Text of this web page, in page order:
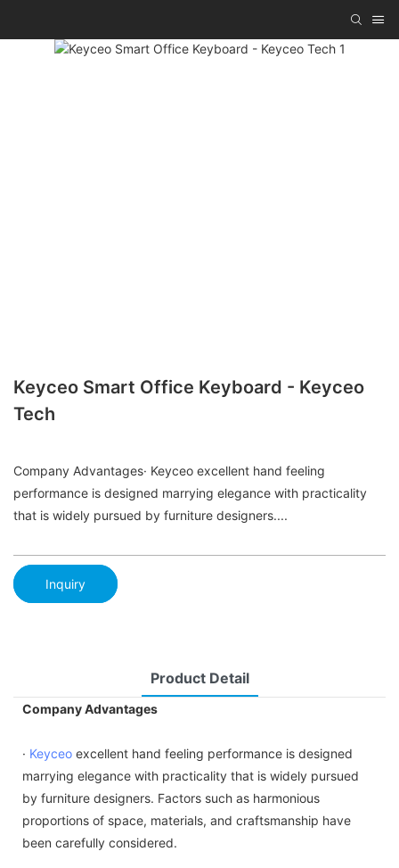
Keyceo Smart Office Keyboard - Keyceo
Tech
Company Advantages· Keyceo excellent hand feeling
performance is designed marrying elegance with practicality
that is widely pursued by furniture designers....
Inquiry
Product Detail
Company Advantages
· Keyceo excellent hand feeling performance is designed
marrying elegance with practicality that is widely pursued
by furniture designers. Factors such as harmonious
proportions of space, materials, and craftsmanship have
been carefully considered.